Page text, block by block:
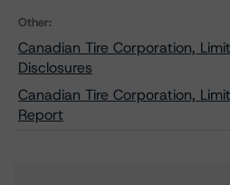
Other:
Canadian Tire Corporation,
Disclosures
Canadian Tire Corporation,
Report